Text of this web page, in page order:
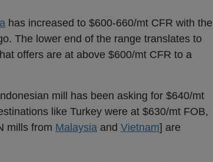
has increased to $600-660/mt CFR with the
The lower end of the range translates to
offers are at above $600/mt CFR to a
mill has been asking for $640/mt
like Turkey were at $630/mt FOB,
mills from Malaysia and Vietnam] are